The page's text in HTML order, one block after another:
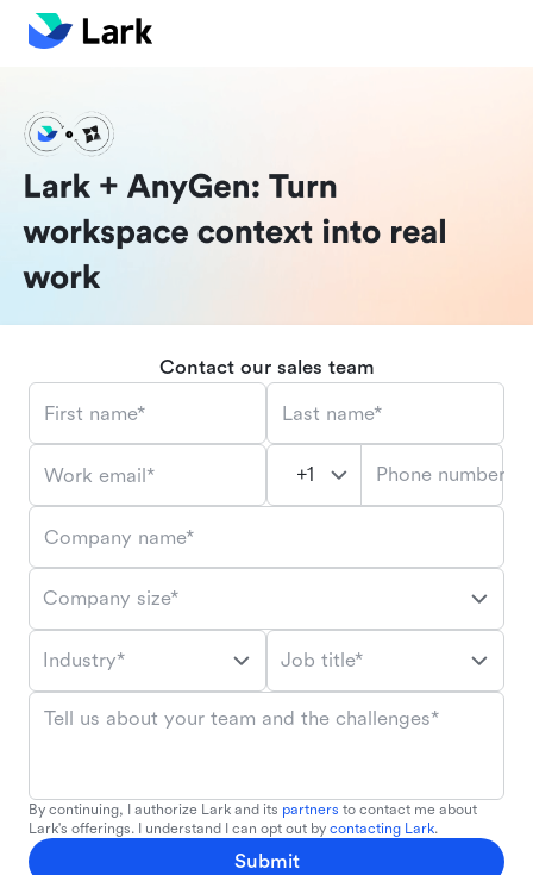
Contact our sales team
First name* Last name*
Work email* Phone number*
Company name*
Company size*
Industry* Job title*
Tell us about your team and the challenges*
By continuing, I authorize Lark and its partners to contact me about
Lark's offerings. I understand I can opt out by contacting Lark.
Submit